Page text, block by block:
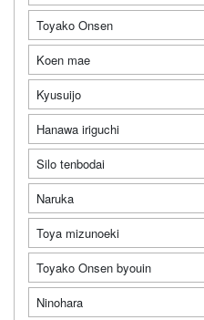
Toyako Onsen
Koen mae
Kyusuijo
Hanawa iriguchi
Silo tenbodai
Naruka
Toya mizunoeki
Toyako Onsen byouin
Ninohara